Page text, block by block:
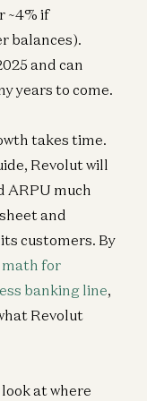
~4% if
balances).
and can
years to come.
takes time.
Revolut will
ARPU much
and
customers. By
for
banking line,
Revolut
at where